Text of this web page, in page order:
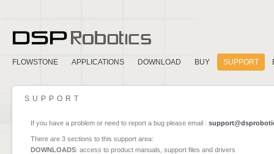
FLOWSTONE APPLICATIONS DOWNLOAD BUY SUPPORT
SUPPORT
If you have a problem or need to report a bug please email :
There are 3 sections to this support area:
DOWNLOADS: access to product manuals, support files and drivers